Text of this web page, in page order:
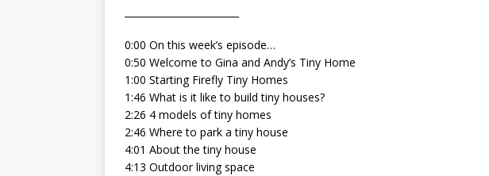
0:00 On this week’s episode…
0:50 Welcome to Gina and Andy’s Tiny Home
1:00 Starting Firefly Tiny Homes
1:46 What is it like to build tiny houses?
2:26 4 models of tiny homes
2:46 Where to park a tiny house
4:01 About the tiny house
4:13 Outdoor living space